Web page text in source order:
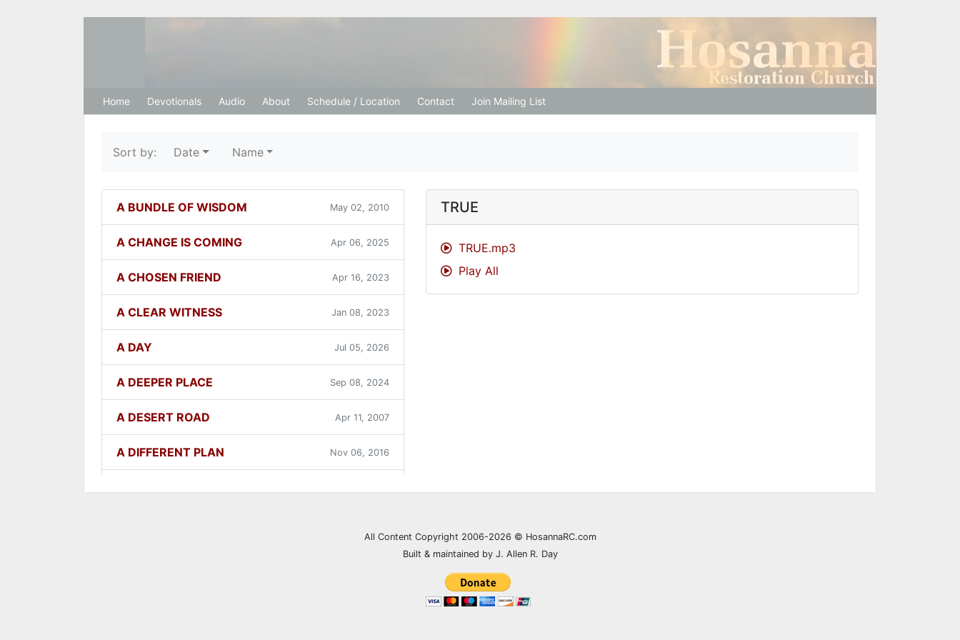
Hosanna Restoration Church
Home Devotionals Audio About Schedule / Location Contact Join Mailing List
Sort by: Date Name
A BUNDLE OF WISDOM May 02, 2010
A CHANGE IS COMING Apr 06, 2025
A CHOSEN FRIEND Apr 16, 2023
A CLEAR WITNESS Jan 08, 2023
A DAY Jul 05, 2026
A DEEPER PLACE Sep 08, 2024
A DESERT ROAD Apr 11, 2007
A DIFFERENT PLAN Nov 06, 2016
TRUE
TRUE.mp3
Play All
All Content Copyright 2006-2026 © HosannaRC.com
Built & maintained by J. Allen R. Day